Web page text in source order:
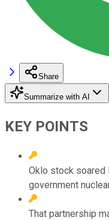
Share
Summarize with AI
KEY POINTS
Oklo stock soared
government
That partnership